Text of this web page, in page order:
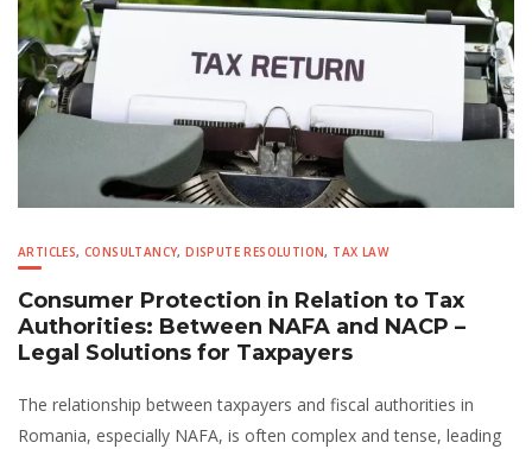
ARTICLES,CONSULTANCY,DISPUTE RESOLUTION, TAX LAW
Consumer Protection in Relation to Tax
Authorities: Between NAFA and NACP –
Legal Solutions for Taxpayers
The relationship between taxpayers and fiscal authorities in
Romania, especially NAFA, is often complex and tense, leading